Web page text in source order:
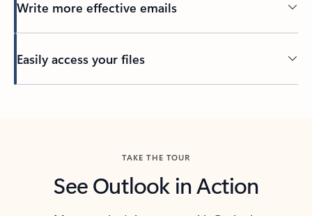
Write more effective emails
Easily access your files
TAKE THE TOUR
See Outlook in Action